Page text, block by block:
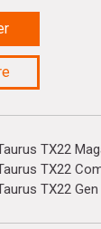
TX22
TX22
TX22